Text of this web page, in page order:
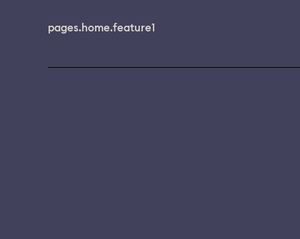
pages.home.feature1